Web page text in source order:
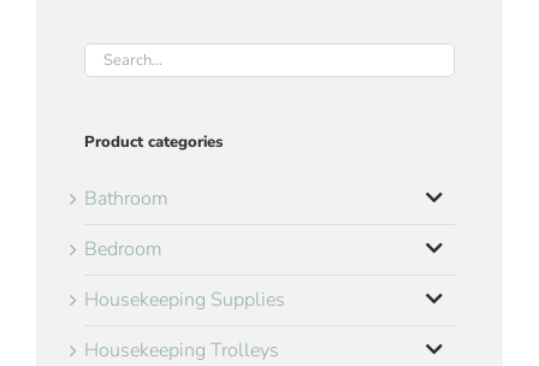
Product categories
Bathroom
Bedroom
Housekeeping Supplies
Housekeeping Trolleys